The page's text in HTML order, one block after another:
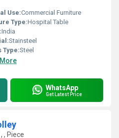
Use:Commercial Furniture
Type:Hospital Table
India
Stainsteel
Type:Steel
WhatsApp
Get Latest Price
, Piece